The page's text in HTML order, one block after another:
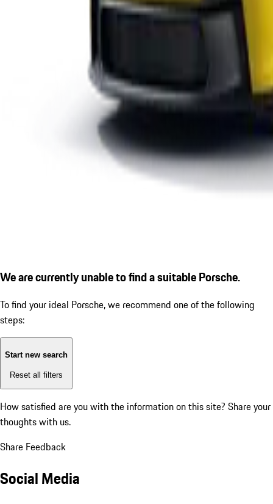
We are currently unable to find a suitable Porsche.
To find your ideal Porsche, we recommend one of the following
steps:
Start new search
Reset all filters
How satisfied are you with the information on this site? Share your
thoughts with us.
Share Feedback
Social Media